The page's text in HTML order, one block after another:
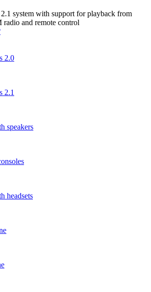
system with support for playback from
and remote control
2.0
2.1
speakers
headsets